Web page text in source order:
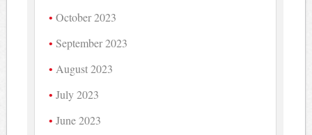
October 2023
September 2023
August 2023
July 2023
June 2023